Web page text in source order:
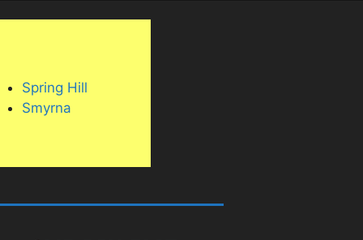
Spring Hill
Smyrna